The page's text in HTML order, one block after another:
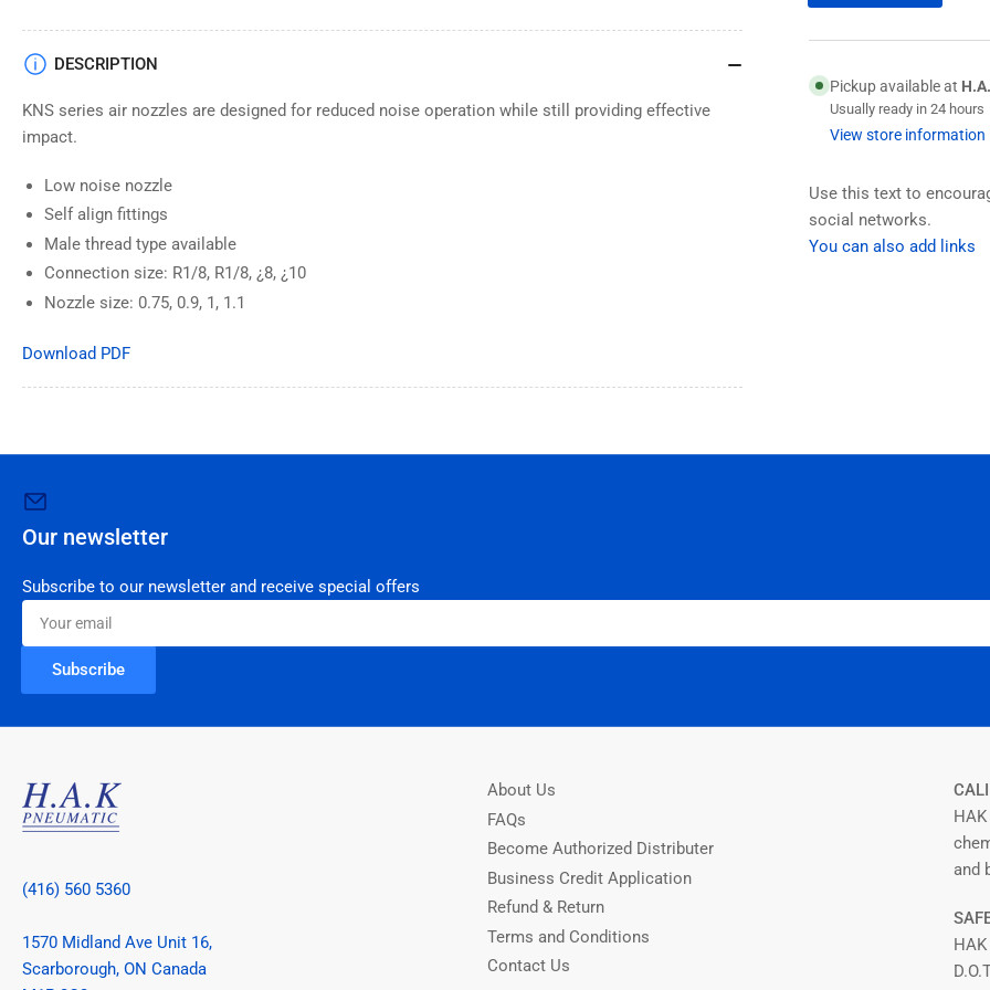
Pickup available at
Usually ready in 24 hours
View store information
Use this text to
social networks.
You can also add links
DESCRIPTION
KNS series air nozzles are designed for reduced noise operation while still providing effective
impact.
Low noise nozzle
Self align fittings
Male thread type available
Connection size: R1/8, R1/8, ¿8, ¿10
Nozzle size: 0.75, 0.9, 1, 1.1
Download PDF
Our newsletter
Subscribe to our newsletter and receive special offers
Your
email
Subscribe
(416) 560 5360
1570 Midland Ave Unit 16,
Scarborough, ON Canada
About Us
FAQs
Become Authorized Distributer
Business Credit Application
Refund & Return
Terms and Conditions
Contact Us
and
HAK